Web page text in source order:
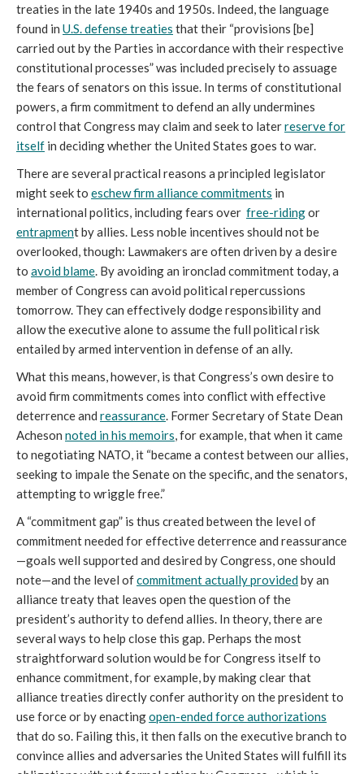
treaties in the late 1940s and 1950s. Indeed, the language
found in U.S. defense treaties that their “provisions [be]
carried out by the Parties in accordance with their respective
constitutional processes” was included precisely to assuage
the fears of senators on this issue. In terms of constitutional
powers, a firm commitment to defend an ally undermines
control that Congress may claim and seek to laterreserve for
itself in deciding whether the United States goes to war.
There are several practical reasons a principled legislator
might seek to eschew firm alliance commitments in
international politics, including fears over free-ridingor
entrapment by allies. Less noble incentives should not be
overlooked, though: Lawmakers are often driven by a desire
to avoid blame . By avoiding an ironclad commitment today, a
member of Congress can avoid political repercussions
tomorrow. They can effectively dodge responsibility and
allow the executive alone to assume the full political risk
entailed by armed intervention in defense of an ally.
What this means, however, is that Congress’s own desire to
avoid firm commitments comes into conflict with effective
deterrence and reassurance . Former Secretary of State Dean
Acheson noted in his memoirs , for example, that when it came
to negotiating NATO, it “became a contest between our allies,
seeking to impale the Senate on the specific, and the senators,
attempting to wriggle free.”
A “commitment gap” is thus created between the level of
commitment needed for effective deterrence and reassurance
—goals well supported and desired by Congress, one should
note—and the level ofcommitment actually providedby an
alliance treaty that leaves open the question of the
president’s authority to defend allies. In theory, there are
several ways to help close this gap. Perhaps the most
straightforward solution would be for Congress itself to
enhance commitment, for example, by making clear that
alliance treaties directly confer authority on the president to
use force or by enactingopen-ended force authorizations
that do so. Failing this, it then falls on the executive branch to
convince allies and adversaries the United States will fulfill its